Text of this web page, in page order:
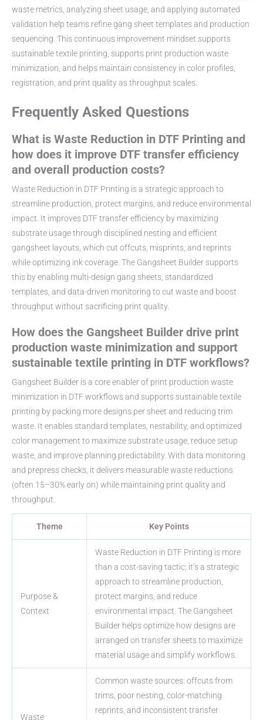
waste metrics, analyzing sheet usage, and applying automated
validation help teams refine gang sheet templates and production
sequencing. This continuous improvement mindset supports
sustainable textile printing, supports print production waste
minimization, and helps maintain consistency in color profiles,
registration, and print quality as throughput scales.
Frequently Asked Questions
What is Waste Reduction in DTF Printing and
how does it improve DTF transfer efficiency
and overall production costs?
Waste Reduction in DTF Printing is a strategic approach to
streamline production, protect margins, and reduce environmental
impact. It improves DTF transfer efficiency by maximizing
substrate usage through disciplined nesting and efficient
gangsheet layouts, which cut offcuts, misprints, and reprints
while optimizing ink coverage. The Gangsheet Builder supports
this by enabling multi-design gang sheets, standardized
templates, and data-driven monitoring to cut waste and boost
throughput without sacrificing print quality.
How does the Gangsheet Builder drive print
production waste minimization and support
sustainable textile printing in DTF workflows?
Gangsheet Builder is a core enabler of print production waste
minimization in DTF workflows and supports sustainable textile
printing by packing more designs per sheet and reducing trim
waste. It enables standard templates, nestability, and optimized
color management to maximize substrate usage, reduce setup
waste, and improve planning predictability. With data monitoring
and prepress checks, it delivers measurable waste reductions
(often 15–30% early on) while maintaining print quality and
throughput.
Theme Key Points
Purpose &
Context
Waste Reduction in DTF Printing is more
than a cost-saving tactic; it’s a strategic
approach to streamline production,
protect margins, and reduce
environmental impact. The Gangsheet
Builder helps optimize how designs are
arranged on transfer sheets to maximize
material usage and simplify workflows.
Waste
Common waste sources: offcuts from
trims, poor nesting, color-matching
reprints, and inconsistent transfer